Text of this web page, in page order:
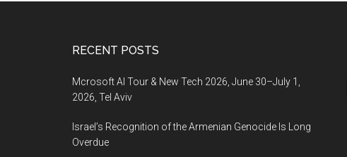
RECENT POSTS
Mcrosoft AI Tour & New Tech 2026, June 30–July 1,
2026, Tel Aviv
Israel’s Recognition of the Armenian Genocide Is Long
Overdue